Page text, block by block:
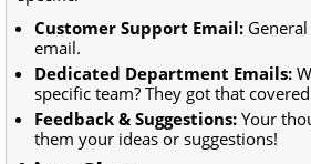
Customer Support Email:
email.
Dedicated Department Emails:
specific team? They got that
Feedback & Suggestions: Your
them your ideas or suggestions!